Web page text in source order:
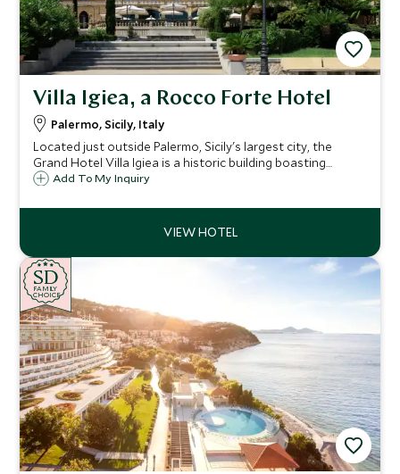
Villa Igiea, a Rocco Forte Hotel
Palermo, Sicily, Italy
Located just outside Palermo, Sicily's largest city, the
Grand Hotel Villa Igiea is a historic building boasting
original frescoes and antique furnishings, providing a
Add To My Inquiry
CHOICE
FAMILY
CHOICE
SD
SD